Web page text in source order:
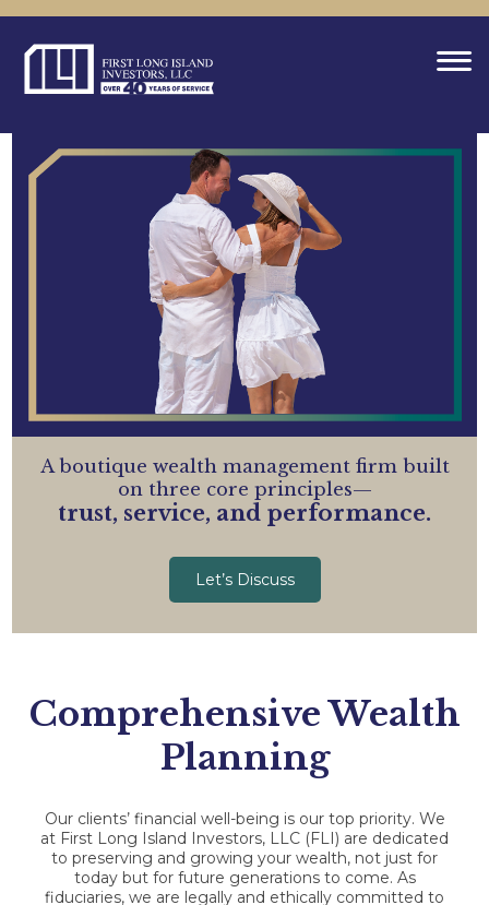
A boutique wealth management firm built
on three core principles—
trust, service, and performance.
Let’s Discuss
Comprehensive Wealth
Planning
Our clients’ financial well-being is our top priority. We
at First Long Island Investors, LLC (FLI) are dedicated
to preserving and growing your wealth, not just for
today but for future generations to come. As
fiduciaries, we are legally and ethically committed to